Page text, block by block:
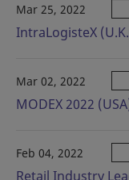
Mar 25, 2022
IntraLogisteX
Mar 02, 2022
MODEX 2022
Feb 04, 2022
Retail Industry